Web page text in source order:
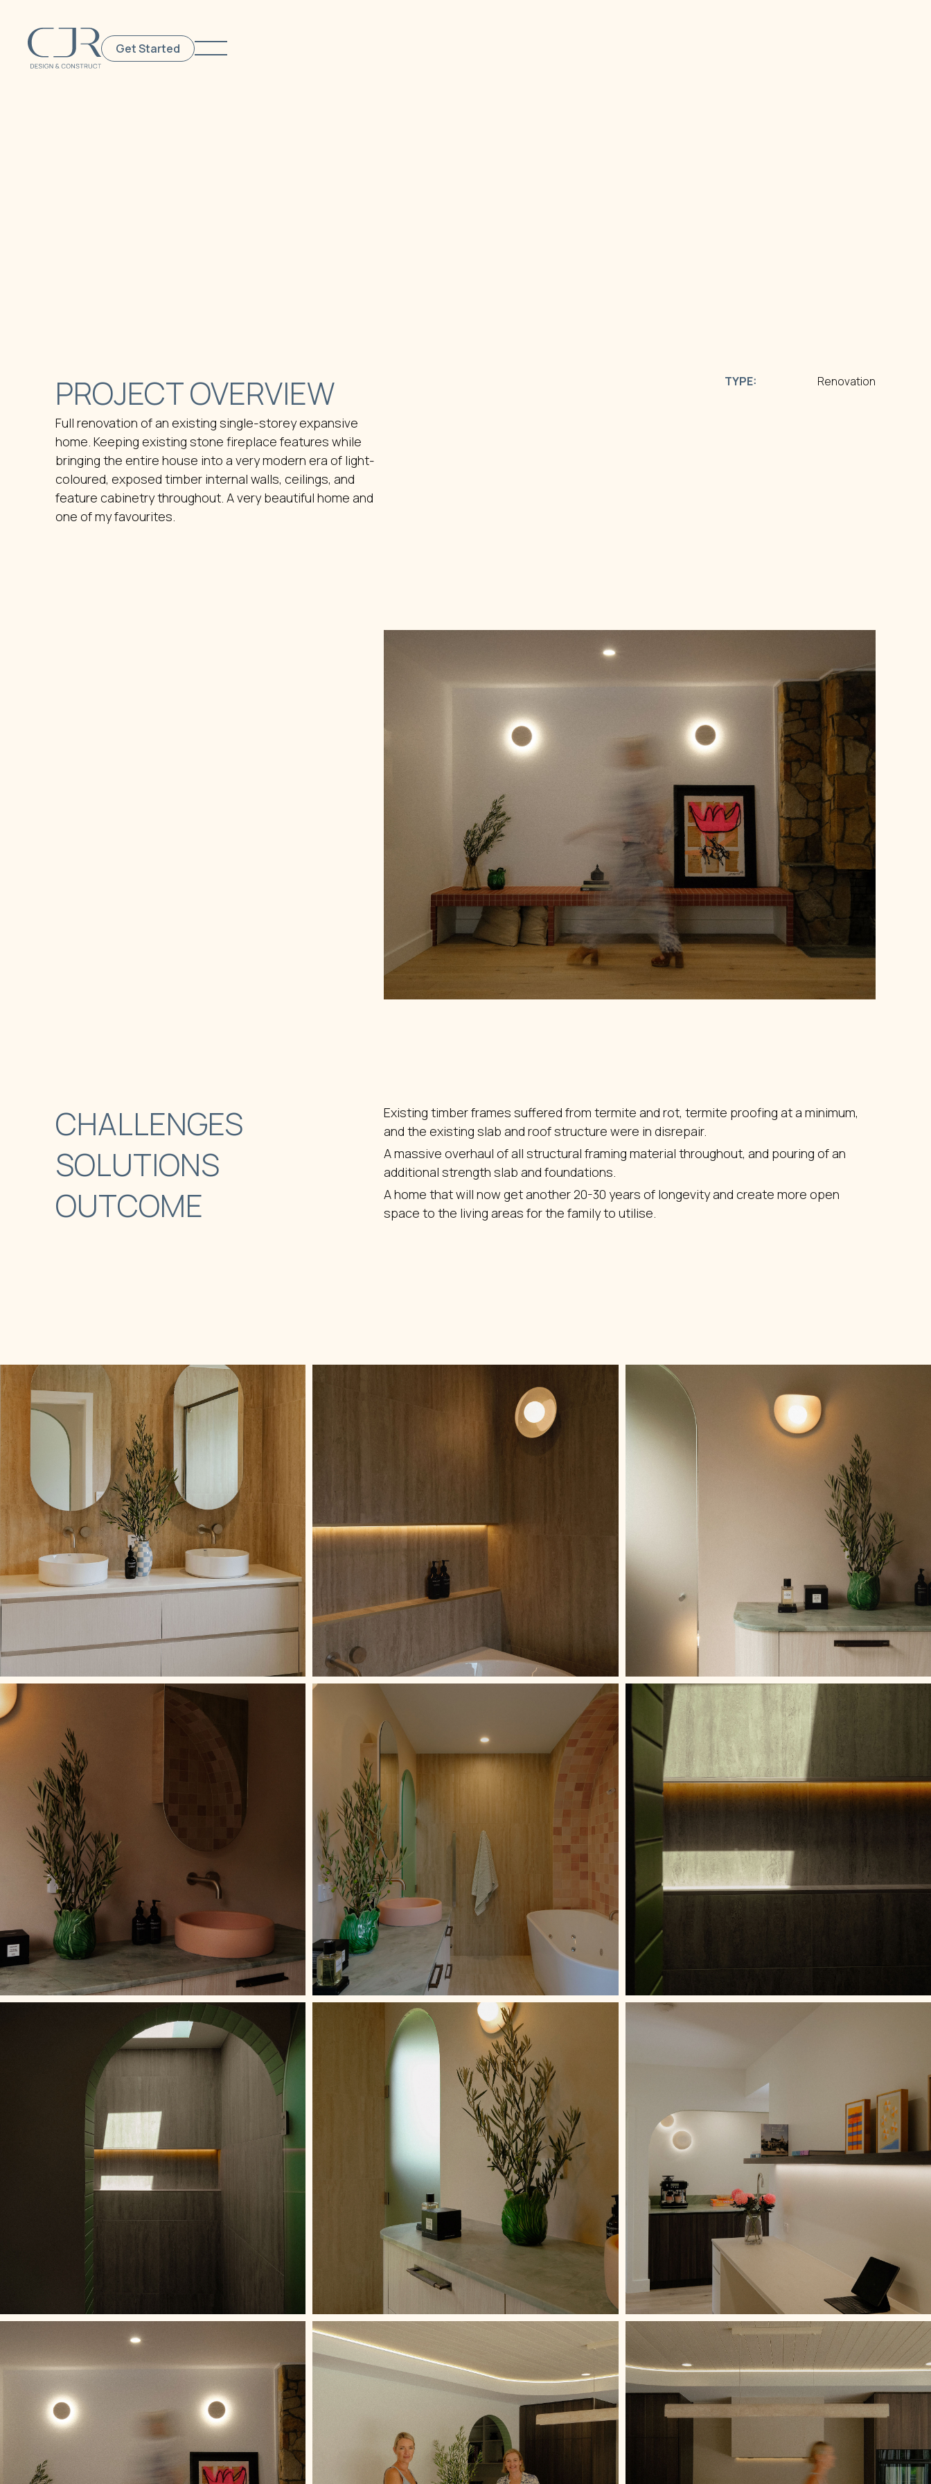
Get Started
PROJECT OVERVIEW
Full renovation of an existing single-storey expansive
home. Keeping existing stone fireplace features while
bringing the entire house into a very modern era of light-
coloured, exposed timber internal walls, ceilings, and
feature cabinetry throughout. A very beautiful home and
one of my favourites.
TYPE: Renovation
CHALLENGES
Existing timber frames suffered from termite and rot, termite proofing at a minimum,
and the existing slab and roof structure were in disrepair.
SOLUTIONS
A massive overhaul of all structural framing material throughout, and pouring of an
additional strength slab and foundations.
OUTCOME
A home that will now get another 20-30 years of longevity and create more open
space to the living areas for the family to utilise.